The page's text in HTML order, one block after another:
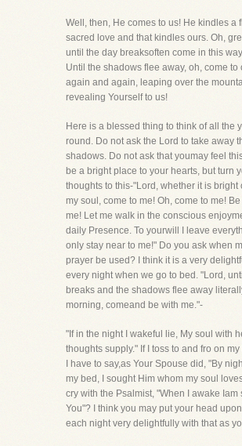
Well, then, He comes to us! He kindles a
sacred love and that kindles ours. Oh,
until the day breaksoften come in this
Until the shadows flee away, oh, come to
again and again, leaping over the
revealing Yourself to us!
Here is a blessed thing to think of all the
round. Do not ask the Lord to take away
shadows. Do not ask that youmay feel
be a bright place to your hearts, but turn
thoughts to this-"Lord, whether it is bright
my soul, come to me! Oh, come to me!
me! Let me walk in the conscious
daily Presence. To yourwill I leave
only stay near to me!" Do you ask when
prayer be used? I think it is a very
every night when we go to bed. "Lord,
breaks and the shadows flee away
morning, comeand be with me."-
"If in the night I wakeful lie, My soul with
thoughts supply." If I toss to and fro on
I have to say,as Your Spouse did, "By
my bed, I sought Him whom my soul
cry with the Psalmist, "When I awake Iam
You"? I think you may put your head
each night very delightfully with that as